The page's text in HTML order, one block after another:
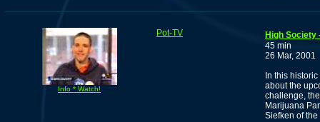
Info * Watch!
Pot-TV
High Society
45 min
26 Mar, 2001
In this
about the
challenge,
Marijuana
Siefken of the